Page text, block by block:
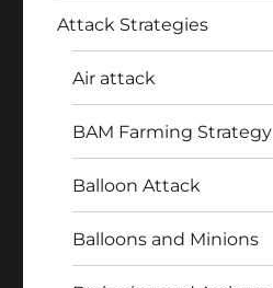
Attack Strategies
Air attack
BAM Farming Strategy
Balloon Attack
Balloons and Minions